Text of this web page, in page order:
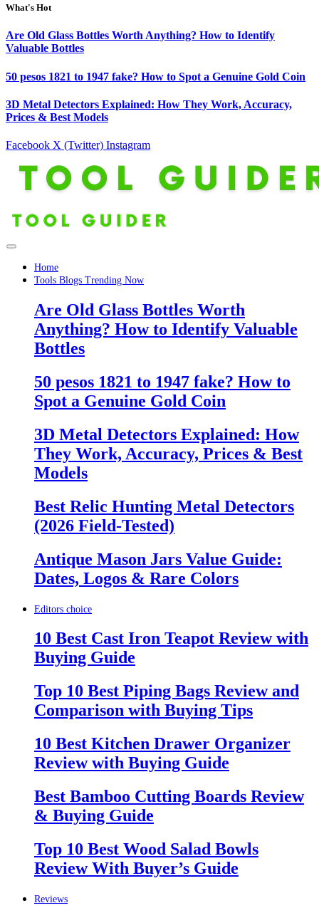
What's Hot
Are Old Glass Bottles Worth Anything? How to Identify
Valuable Bottles
50 pesos 1821 to 1947 fake? How to Spot a Genuine Gold Coin
3D Metal Detectors Explained: How They Work, Accuracy,
Prices & Best Models
Facebook X (Twitter) Instagram
Home
Tools Blogs Trending Now
Are Old Glass Bottles Worth
Anything? How to Identify Valuable
Bottles
50 pesos 1821 to 1947 fake? How to
Spot a Genuine Gold Coin
3D Metal Detectors Explained: How
They Work, Accuracy, Prices & Best
Models
Best Relic Hunting Metal Detectors
(2026 Field-Tested)
Antique Mason Jars Value Guide:
Dates, Logos & Rare Colors
Editors choice
10 Best Cast Iron Teapot Review with
Buying Guide
Top 10 Best Piping Bags Review and
Comparison with Buying Tips
10 Best Kitchen Drawer Organizer
Review with Buying Guide
Best Bamboo Cutting Boards Review
& Buying Guide
Top 10 Best Wood Salad Bowls
Review With Buyer’s Guide
Reviews